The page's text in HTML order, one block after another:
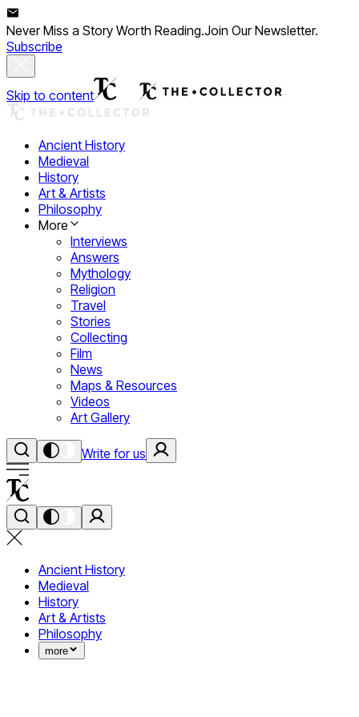
Never Miss a Story Worth Reading.Join Our Newsletter.
Subscribe
Skip to content
Ancient History
Medieval
History
Art & Artists
Philosophy
More
Interviews
Answers
Mythology
Religion
Travel
Stories
Collecting
Film
News
Maps & Resources
Videos
Art Gallery
Write for us
Ancient History
Medieval
History
Art & Artists
Philosophy
more